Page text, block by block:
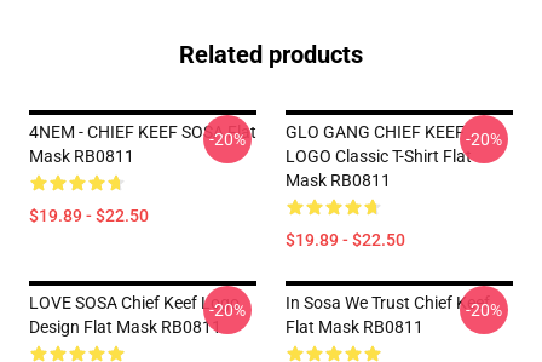
Related products
4NEM - CHIEF KEEF SOSA Flat
Mask RB0811
$19.89 - $22.50
-20%
GLO GANG CHIEF KEEF
LOGO Classic T-Shirt Flat
Mask RB0811
$19.89 - $22.50
-20%
LOVE SOSA Chief Keef Logo
Design Flat Mask RB0811
-20%
In Sosa We Trust Chief Keef
Flat Mask RB0811
-20%